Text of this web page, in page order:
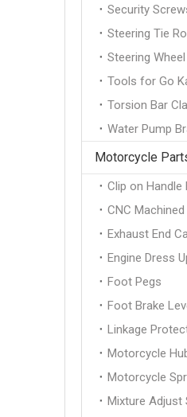
Security
Steering Tie
Steering
Tools for Go
Torsion Bar
Water Pump
Motorcycle
Clip on Handle
Exhaust End
Engine Dress
Foot Pegs
Foot Brake
Linkage
Motorcycle
Motorcycle
Mixture Adjust